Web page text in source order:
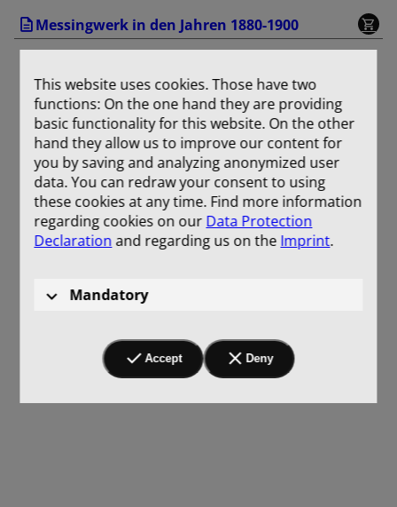
Pages
Messingwerk in den Jahren 1880-1900
This website uses cookies. Those have two
functions: On the one hand they are providing
basic functionality for this website. On the other
hand they allow us to improve our content for
you by saving and analyzing anonymized user
data. You can redraw your consent to using
these cookies at any time. Find more information
regarding cookies on our Data Protection
Declarationand regarding us on the Imprint.
Mandatory
Accept Deny